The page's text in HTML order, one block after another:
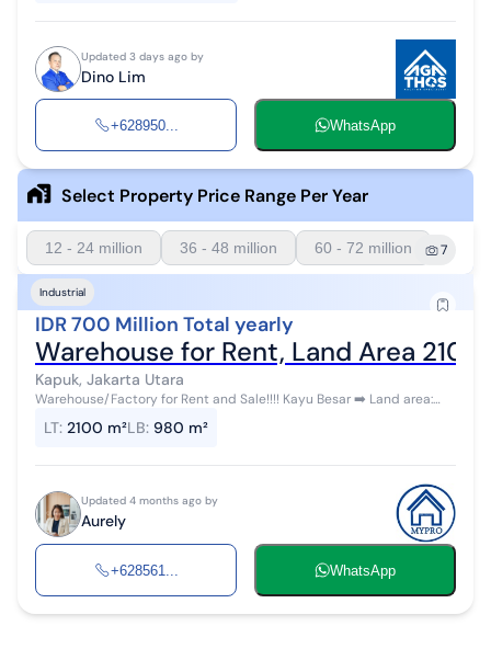
Updated 3 days ago by
Dino Lim
+628950... WhatsApp
Select Property Price Range Per Year
12 - 24 million 36 - 48 million 60 - 72 million 7
Industrial
IDR 700 Million Total yearly
Warehouse for Rent, Land Area
Kapuk, Jakarta Utara
Warehouse/Factory for Rent and Sale!!!! Kayu Besar ➡️ Land area:
LT: 2100 m²LB: 980 m²
Updated 4 months ago by
Aurely
+628561... WhatsApp